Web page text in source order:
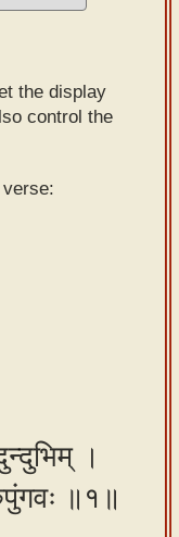
the display
control the
।
॥१॥